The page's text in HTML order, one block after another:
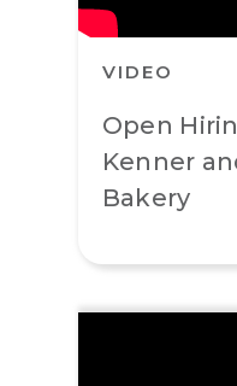
VIDEO
Open
Kenner
Bakery